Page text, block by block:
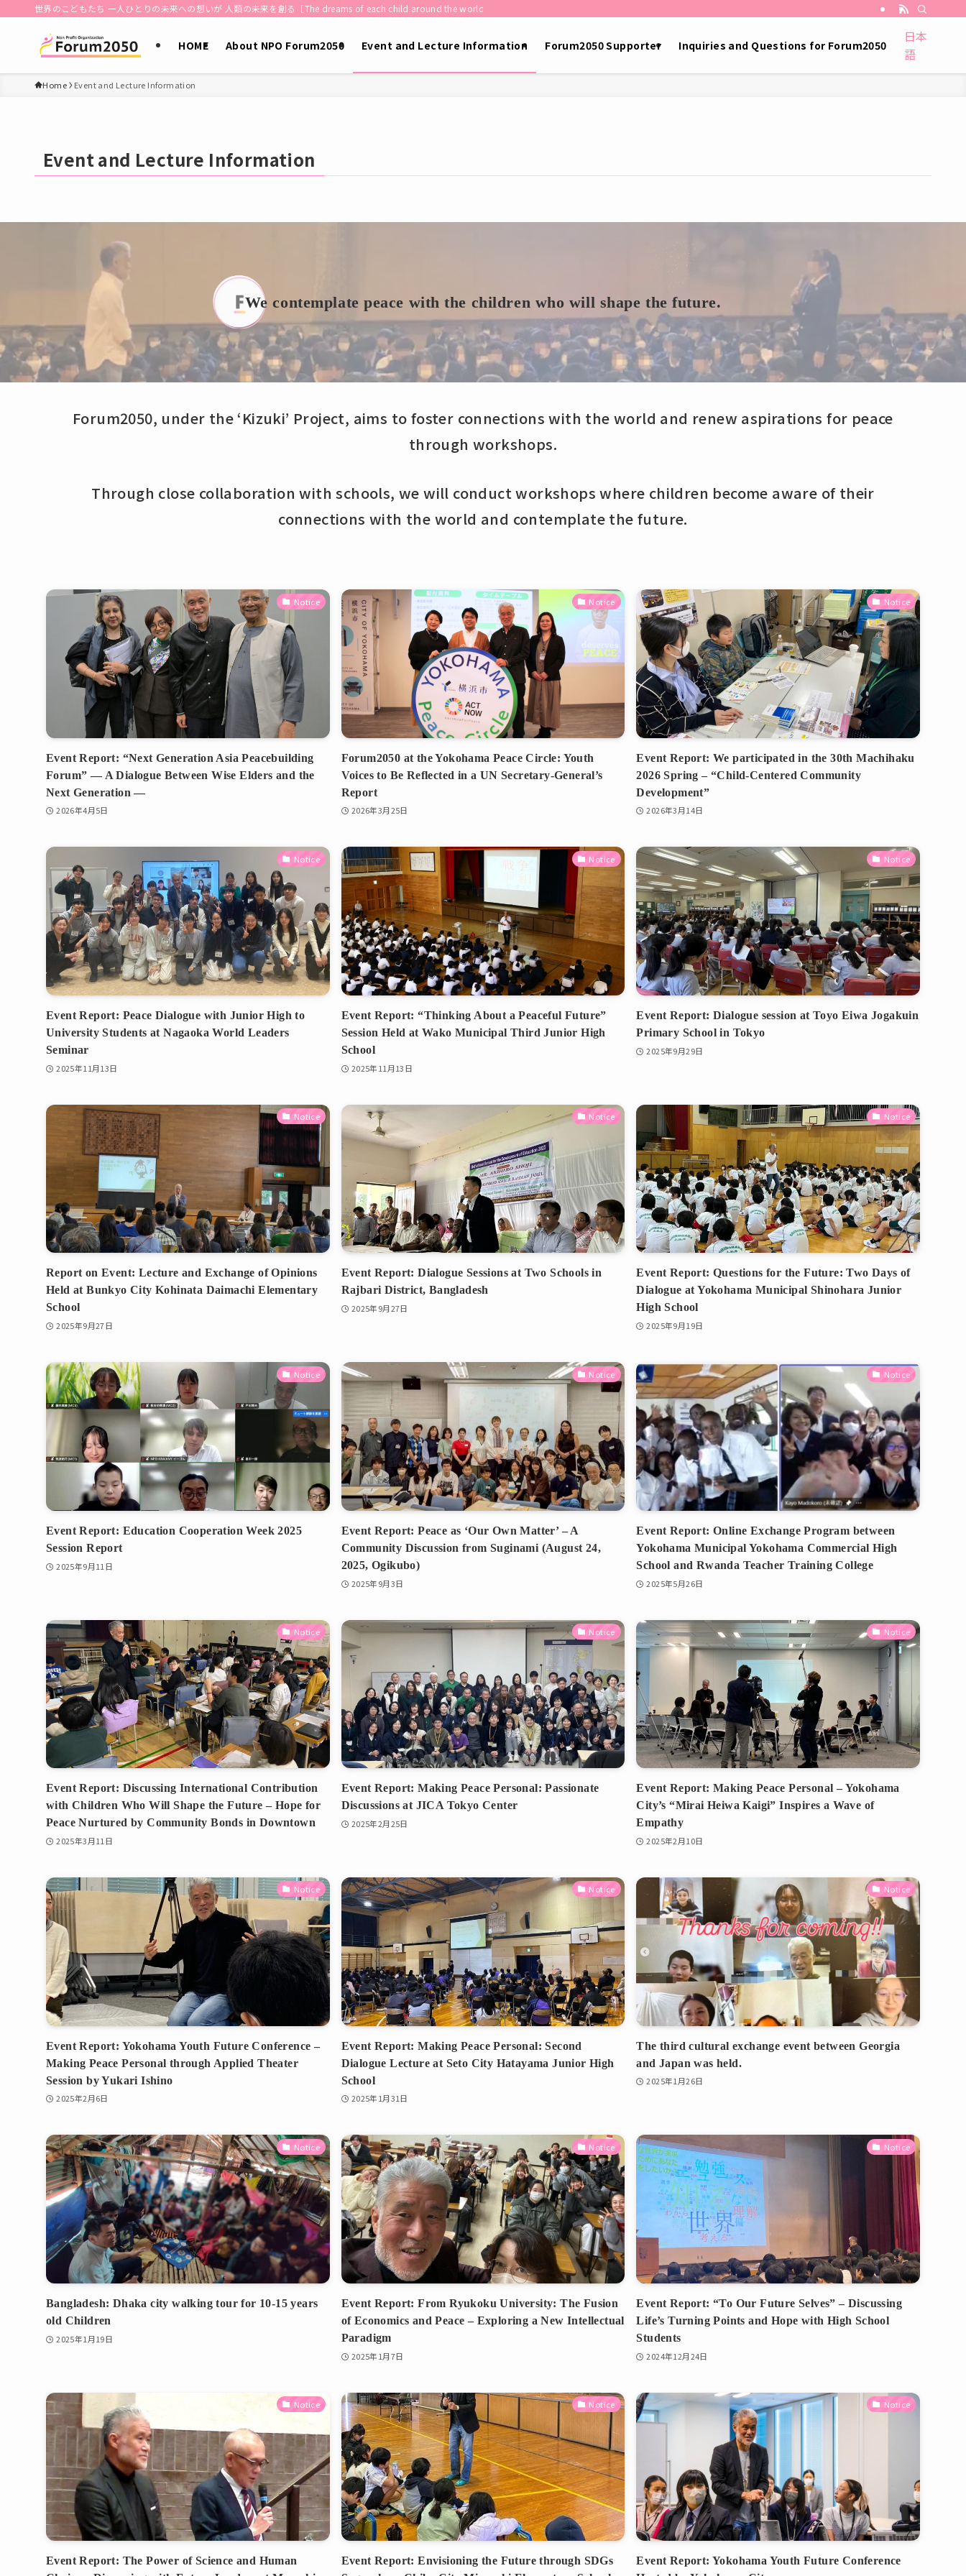
世界のこどもたち 一人ひとりの未来への想いが 人類の未来を創る［The dreams of each child around the world shape the future of humanity.］
HOME About NPO Forum2050 Event and Lecture Information Forum2050 Supporter Inquiries and Questions for Forum2050
日本
語
Home Event and Lecture Information
Event and Lecture Information
We contemplate peace with the children who will shape the future.
Forum2050, under the ‘Kizuki’ Project, aims to foster connections with the world and renew aspirations for peace
through workshops.
Through close collaboration with schools, we will conduct workshops where children become aware of their
connections with the world and contemplate the future.
Notice
Event Report: “Next Generation Asia Peacebuilding
Forum” — A Dialogue Between Wise Elders and the
Next Generation —
2026年4月5日
Notice
Forum2050 at the Yokohama Peace Circle: Youth
Voices to Be Reflected in a UN Secretary-General’s
Report
2026年3月25日
Notice
Event Report: We participated in the 30th Machihaku
2026 Spring – “Child-Centered Community
Development”
2026年3月14日
Notice
Event Report: Peace Dialogue with Junior High to
University Students at Nagaoka World Leaders
Seminar
2025年11月13日
Notice
Event Report: “Thinking About a Peaceful Future”
Session Held at Wako Municipal Third Junior High
School
2025年11月13日
Notice
Event Report: Dialogue session at Toyo Eiwa Jogakuin
Primary School in Tokyo
2025年9月29日
Notice
Report on Event: Lecture and Exchange of Opinions
Held at Bunkyo City Kohinata Daimachi Elementary
School
2025年9月27日
Notice
Event Report: Dialogue Sessions at Two Schools in
Rajbari District, Bangladesh
2025年9月27日
Notice
Event Report: Questions for the Future: Two Days of
Dialogue at Yokohama Municipal Shinohara Junior
High School
2025年9月19日
Notice
Event Report: Education Cooperation Week 2025
Session Report
2025年9月11日
Notice
Event Report: Peace as ‘Our Own Matter’ – A
Community Discussion from Suginami (August 24,
2025, Ogikubo)
2025年9月3日
Notice
Event Report: Online Exchange Program between
Yokohama Municipal Yokohama Commercial High
School and Rwanda Teacher Training College
2025年5月26日
Notice
Event Report: Discussing International Contribution
with Children Who Will Shape the Future – Hope for
Peace Nurtured by Community Bonds in Downtown
2025年3月11日
Notice
Event Report: Making Peace Personal: Passionate
Discussions at JICA Tokyo Center
2025年2月25日
Notice
Event Report: Making Peace Personal – Yokohama
City’s “Mirai Heiwa Kaigi” Inspires a Wave of
Empathy
2025年2月10日
Notice
Event Report: Yokohama Youth Future Conference –
Making Peace Personal through Applied Theater
Session by Yukari Ishino
2025年2月6日
Notice
Event Report: Making Peace Personal: Second
Dialogue Lecture at Seto City Hatayama Junior High
School
2025年1月31日
Notice
The third cultural exchange event between Georgia
and Japan was held.
2025年1月26日
Notice
Bangladesh: Dhaka city walking tour for 10-15 years
old Children
2025年1月19日
Notice
Event Report: From Ryukoku University: The Fusion
of Economics and Peace – Exploring a New Intellectual
Paradigm
2025年1月7日
Notice
Event Report: “To Our Future Selves” – Discussing
Life’s Turning Points and Hope with High School
Students
2024年12月24日
Notice
Event Report: The Power of Science and Human
Notice
Event Report: Envisioning the Future through SDGs
Notice
Event Report: Yokohama Youth Future Conference